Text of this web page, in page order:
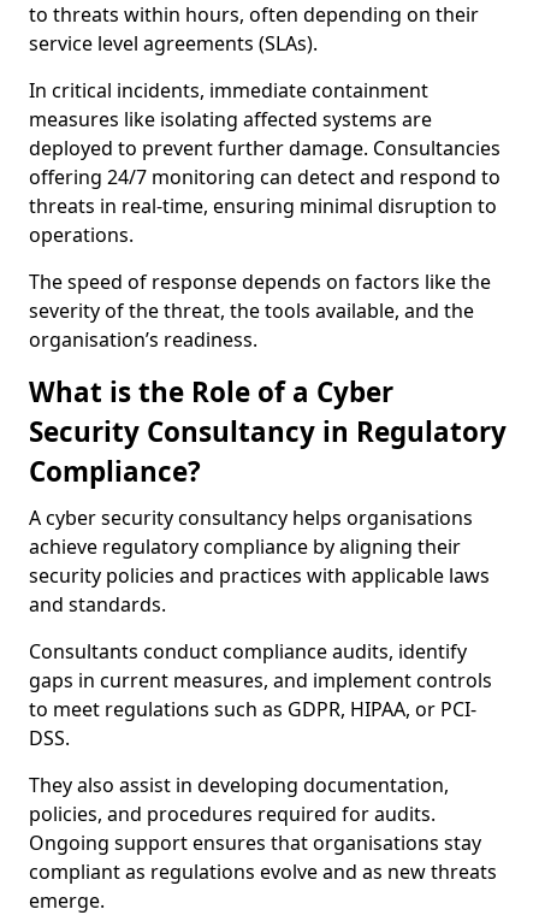
to threats within hours, often depending on their
service level agreements (SLAs).
In critical incidents, immediate containment
measures like isolating affected systems are
deployed to prevent further damage. Consultancies
offering 24/7 monitoring can detect and respond to
threats in real-time, ensuring minimal disruption to
operations.
The speed of response depends on factors like the
severity of the threat, the tools available, and the
organisation’s readiness.
What is the Role of a Cyber
Security Consultancy in Regulatory
Compliance?
A cyber security consultancy helps organisations
achieve regulatory compliance by aligning their
security policies and practices with applicable laws
and standards.
Consultants conduct compliance audits, identify
gaps in current measures, and implement controls
to meet regulations such as GDPR, HIPAA, or PCI-
DSS.
They also assist in developing documentation,
policies, and procedures required for audits.
Ongoing support ensures that organisations stay
compliant as regulations evolve and as new threats
emerge.